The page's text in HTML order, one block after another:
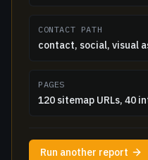
CONTACT PATH
contact, social, visual
PAGES
120 sitemap URLs, 40
Run another report